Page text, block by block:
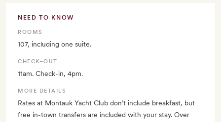
NEED TO KNOW
ROOMS
107, including one suite.
CHECK–OUT
11am. Check-in, 4pm.
MORE DETAILS
Rates at Montauk Yacht Club don’t include breakfast, but
free in-town transfers are included with your stay. Over